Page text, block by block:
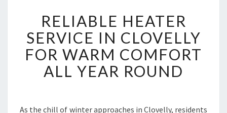
E
L
I
B
L
E
RELIABLE HEATER
SERVICE IN CLOVELLY
FOR WARM COMFORT
ALL YEAR ROUND
As the chill of winter approaches in Clovelly, residents